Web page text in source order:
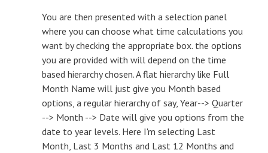
You are then presented with a selection panel
where you can choose what time calculations you
want by checking the appropriate box. the options
you are provided with will depend on the time
based hierarchy chosen. A flat hierarchy like Full
Month Name will just give you Month based
options, a regular hierarchy of say, Year--> Quarter
--> Month --> Date will give you options from the
date to year levels. Here I'm selecting Last
Month, Last 3 Months and Last 12 Months and